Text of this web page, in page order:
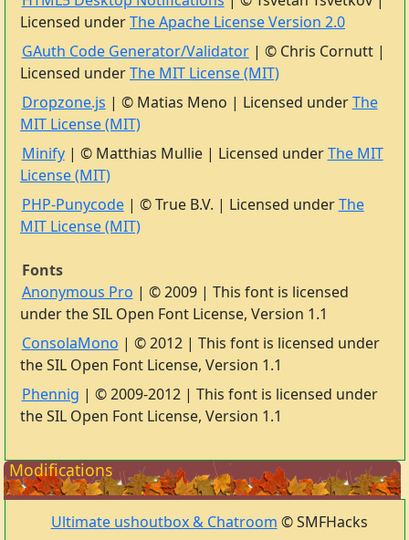
Licensed underThe Apache License Version 2.0
GAuth Code Generator/Validator| © Chris Cornutt |
Licensed underThe MIT License (MIT)
Dropzone.js | © Matias Meno | Licensed underThe
MIT License (MIT)
Minify| © Matthias Mullie | Licensed underThe MIT
License (MIT)
PHP-Punycode| © True B.V. | Licensed underThe
MIT License (MIT)
Fonts
Anonymous Pro | © 2009 | This font is licensed
under the SIL Open Font License, Version 1.1
ConsolaMono | © 2012 | This font is licensed under
the SIL Open Font License, Version 1.1
Phennig | © 2009-2012 | This font is licensed under
the SIL Open Font License, Version 1.1
Modifications
Ultimate ushoutbox & Chatroom © SMFHacks